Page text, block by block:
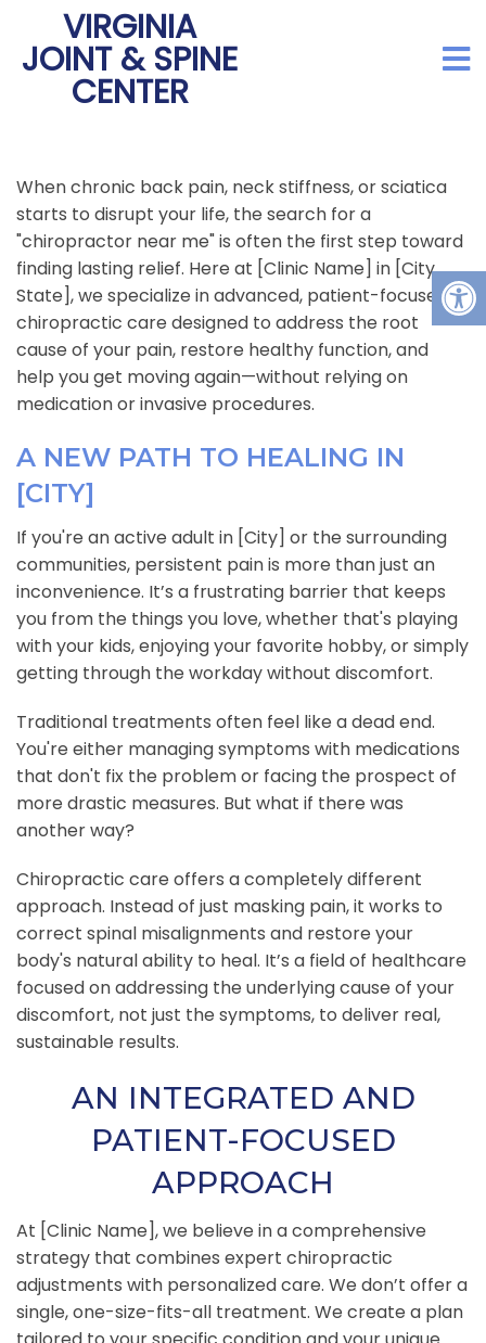
VIRGINIA
JOINT & SPINE
CENTER
When chronic back pain, neck stiffness, or sciatica
starts to disrupt your life, the search for a
"chiropractor near me" is often the first step toward
finding lasting relief. Here at [Clinic Name] in [City,
State], we specialize in advanced, patient-focused
chiropractic care designed to address the root
cause of your pain, restore healthy function, and
help you get moving again—without relying on
medication or invasive procedures.
A NEW PATH TO HEALING IN
[CITY]
If you're an active adult in [City] or the surrounding
communities, persistent pain is more than just an
inconvenience. It’s a frustrating barrier that keeps
you from the things you love, whether that's playing
with your kids, enjoying your favorite hobby, or simply
getting through the workday without discomfort.
Traditional treatments often feel like a dead end.
You're either managing symptoms with medications
that don't fix the problem or facing the prospect of
more drastic measures. But what if there was
another way?
Chiropractic care offers a completely different
approach. Instead of just masking pain, it works to
correct spinal misalignments and restore your
body's natural ability to heal. It’s a field of healthcare
focused on addressing the underlying cause of your
discomfort, not just the symptoms, to deliver real,
sustainable results.
AN INTEGRATED AND
PATIENT-FOCUSED
APPROACH
At [Clinic Name], we believe in a comprehensive
strategy that combines expert chiropractic
adjustments with personalized care. We don’t offer a
single, one-size-fits-all treatment. We create a plan